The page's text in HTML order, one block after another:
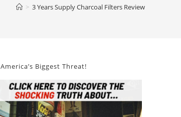
> 3 Years Supply Charcoal Filters Review
America’s Biggest Threat!